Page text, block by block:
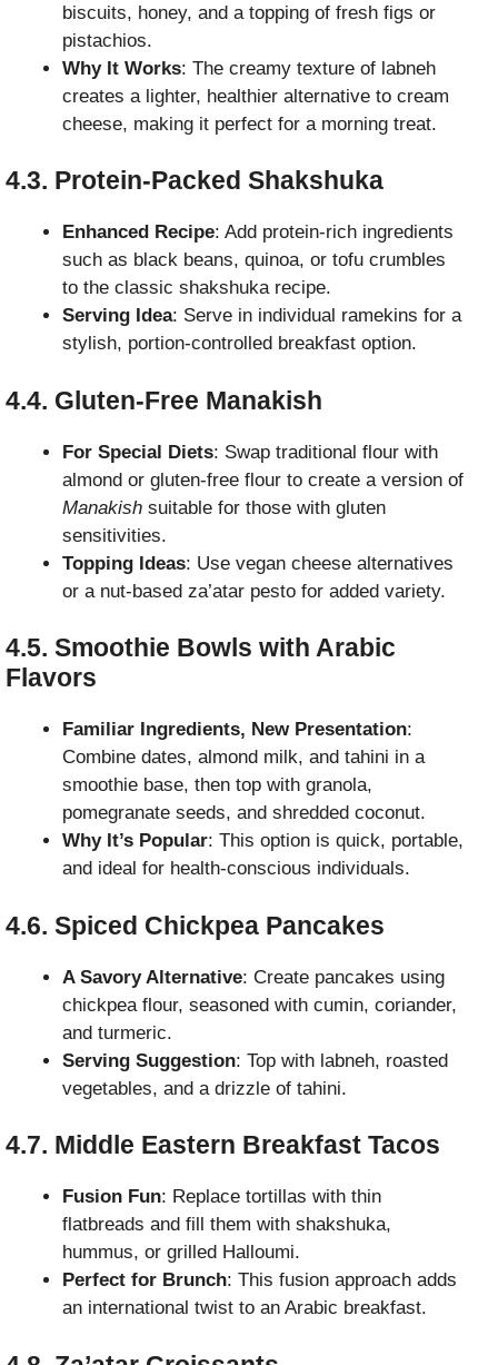
biscuits, honey, and a topping of fresh figs or
pistachios.
Why It Works: The creamy texture of labneh
creates a lighter, healthier alternative to cream
cheese, making it perfect for a morning treat.
4.3. Protein-Packed Shakshuka
Enhanced Recipe: Add protein-rich ingredients
such as black beans, quinoa, or tofu crumbles
to the classic shakshuka recipe.
Serving Idea: Serve in individual ramekins for a
stylish, portion-controlled breakfast option.
4.4. Gluten-Free Manakish
For Special Diets: Swap traditional flour with
almond or gluten-free flour to create a version of
Manakish suitable for those with gluten
sensitivities.
Topping Ideas: Use vegan cheese alternatives
or a nut-based za’atar pesto for added variety.
4.5. Smoothie Bowls with Arabic
Flavors
Familiar Ingredients, New Presentation:
Combine dates, almond milk, and tahini in a
smoothie base, then top with granola,
pomegranate seeds, and shredded coconut.
Why It’s Popular: This option is quick, portable,
and ideal for health-conscious individuals.
4.6. Spiced Chickpea Pancakes
A Savory Alternative: Create pancakes using
chickpea flour, seasoned with cumin, coriander,
and turmeric.
Serving Suggestion: Top with labneh, roasted
vegetables, and a drizzle of tahini.
4.7. Middle Eastern Breakfast Tacos
Fusion Fun: Replace tortillas with thin
flatbreads and fill them with shakshuka,
hummus, or grilled Halloumi.
Perfect for Brunch: This fusion approach adds
an international twist to an Arabic breakfast.